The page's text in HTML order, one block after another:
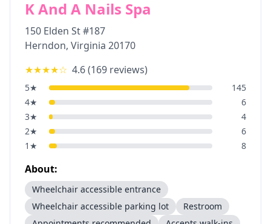
K And A Nails Spa
150 Elden St #187
Herndon, Virginia 20170
★★★★☆ 4.6(169 reviews)
5★
145
4★
6
3★
4
2★
6
1 ★ 8
About:
Wheelchair accessible entrance
Wheelchair accessible parking lot
Restroom